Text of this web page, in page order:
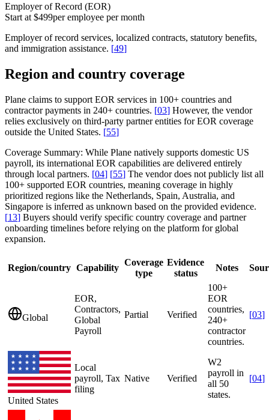
Employer of Record (EOR)
Start at $499per employee per month
Employer of record services, localized contracts, statutory benefits,
and immigration assistance. [49]
Region and country coverage
Plane claims to support EOR services in 100+ countries and
contractor payments in 240+ countries. [03] However, the vendor
relies exclusively on third-party partner entities for EOR coverage
outside the United States. [55]
Coverage Summary: While Plane natively supports domestic US
payroll, its international EOR capabilities are delivered entirely
through local partners. [04] [55] The vendor does not publicly list all
100+ supported EOR countries, meaning coverage in highly
prioritized regions like the Netherlands, Spain, Australia, and
Singapore is inferred as unknown based on the provided evidence.
[13] Buyers should verify specific country coverage and partner
onboarding timelines before relying on the platform for global
expansion.
Region/country Capability
Coverage
type
Evidence
status
Notes
Global
EOR,
Contractors,
Global
Payroll
Partial Verified
100+
EOR
countries,
240+
contractor
countries.
[03]
United States
Local
payroll, Tax
filing
Native Verified
W2
payroll in
all 50
states.
[04]